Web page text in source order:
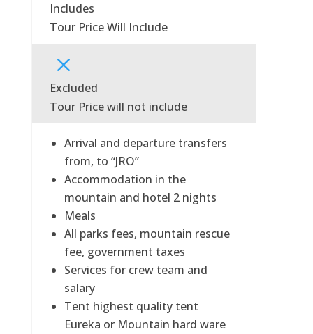
Includes
Tour Price Will Include
M
Excluded
Tour Price will not include
Arrival and departure transfers
from, to “JRO”
Accommodation in the
mountain and hotel 2 nights
Meals
All parks fees, mountain rescue
fee, government taxes
Services for crew team and
salary
Tent highest quality tent
Eureka or Mountain hard ware